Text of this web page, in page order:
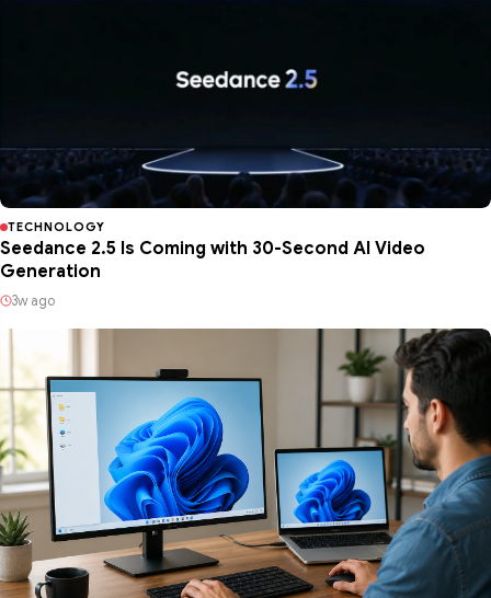
TECHNOLOGY
Seedance 2.5 Is Coming with 30-Second AI Video
Generation
3w ago